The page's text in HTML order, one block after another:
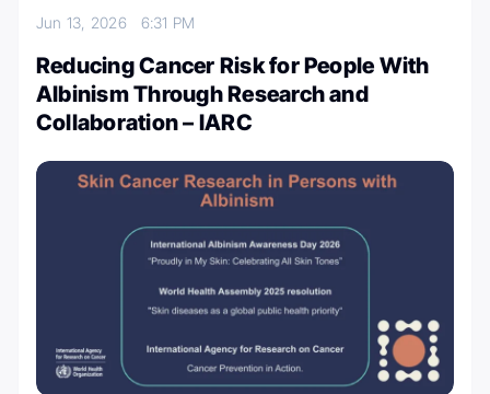
Jun 13, 2026 6:31 PM
Reducing Cancer Risk for People With
Albinism Through Research and
Collaboration – IARC